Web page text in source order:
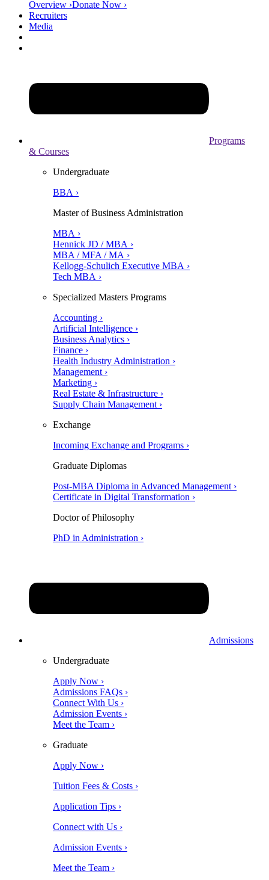
Overview ›Donate Now ›
Recruiters
Media
Programs
& Courses
Undergraduate
BBA ›
Master of Business Administration
MBA ›
Hennick JD / MBA ›
MBA / MFA / MA ›
Kellogg-Schulich Executive MBA ›
Tech MBA ›
Specialized Masters Programs
Accounting ›
Artificial Intelligence ›
Business Analytics ›
Finance ›
Health Industry Administration ›
Management ›
Marketing ›
Real Estate & Infrastructure ›
Supply Chain Management ›
Exchange
Incoming Exchange and Programs ›
Graduate Diplomas
Post-MBA Diploma in Advanced Management ›
Certificate in Digital Transformation ›
Doctor of Philosophy
PhD in Administration ›
Admissions
Undergraduate
Apply Now ›
Admissions FAQs ›
Connect With Us ›
Admission Events ›
Meet the Team ›
Graduate
Apply Now ›
Tuition Fees & Costs ›
Application Tips ›
Connect with Us ›
Admission Events ›
Meet the Team ›